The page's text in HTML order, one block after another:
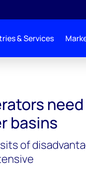
& Services
basins
of